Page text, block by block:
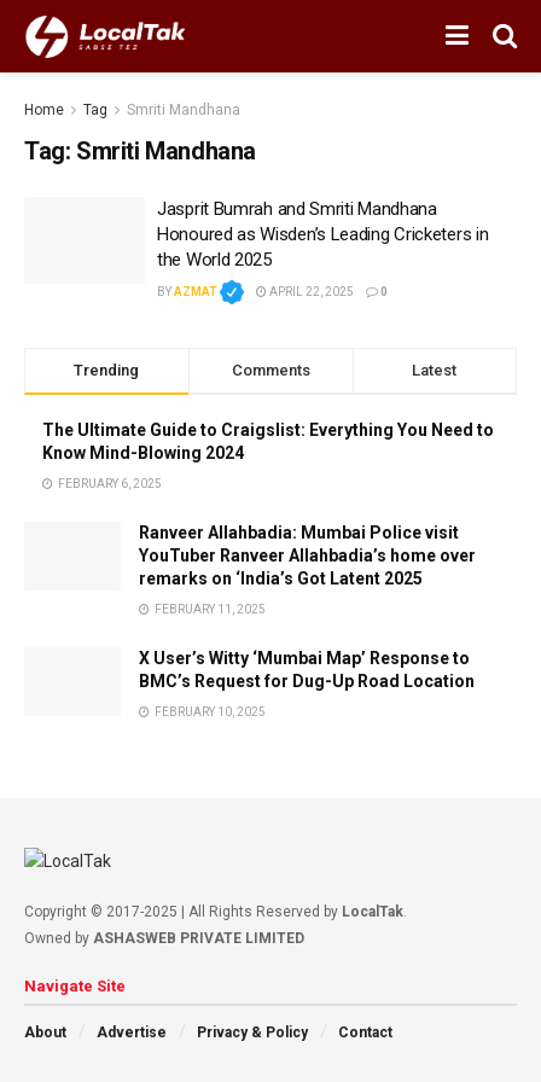
Home Tag Smriti Mandhana
Tag: Smriti Mandhana
Jasprit Bumrah and Smriti Mandhana
Honoured as Wisden’s Leading Cricketers in
the World 2025
BYAZMAT APRIL 22, 2025 0
Trending Comments Latest
The Ultimate Guide to Craigslist: Everything You Need to
Know Mind-Blowing 2024
FEBRUARY 6, 2025
Ranveer Allahbadia: Mumbai Police visit
YouTuber Ranveer Allahbadia’s home over
remarks on ‘India’s Got Latent 2025
FEBRUARY 11, 2025
X User’s Witty ‘Mumbai Map’ Response to
BMC’s Request for Dug-Up Road Location
FEBRUARY 10, 2025
Copyright © 2017-2025 | All Rights Reserved by LocalTak.
Owned by ASHASWEB PRIVATE LIMITED
Navigate Site
About Advertise Privacy & Policy Contact